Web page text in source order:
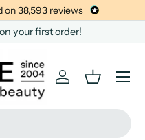
on38,593reviews
your first order!
Log inBasket
Menu